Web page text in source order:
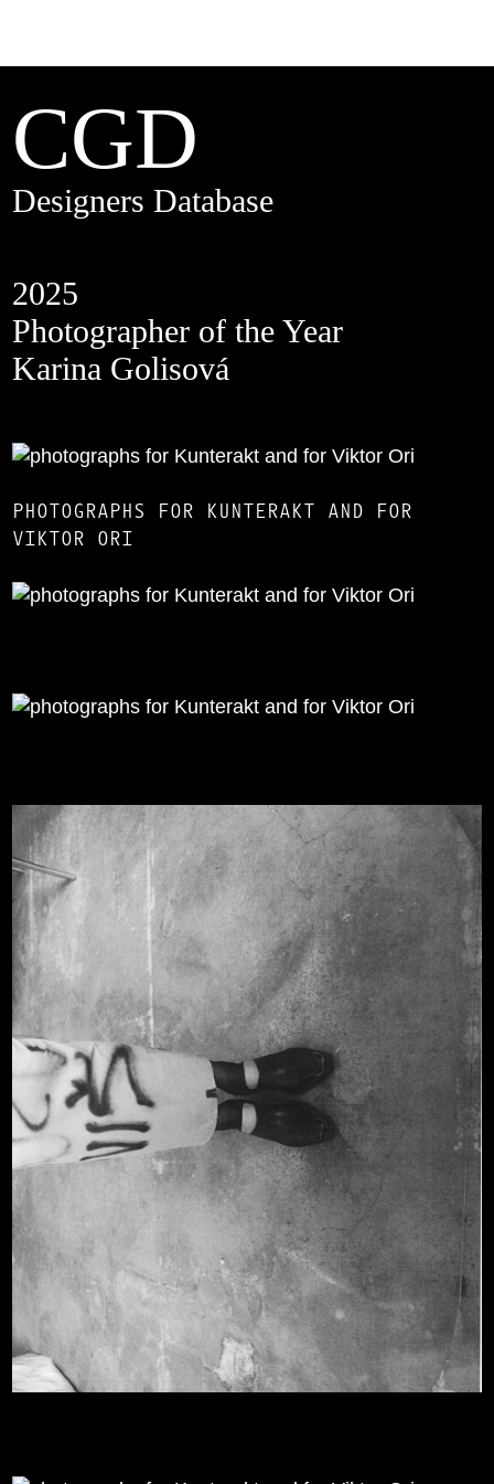
CGD
Designers Database
2025
Photographer of the Year
Karina Golisová
PHOTOGRAPHS FOR KUNTERAKT AND FOR
VIKTOR ORI